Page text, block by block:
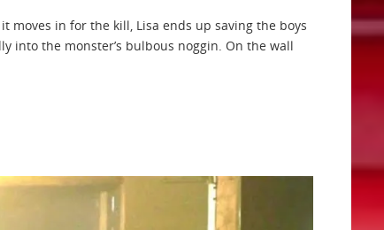
moves in for the kill, Lisa ends up saving the boys
into the monster’s bulbous noggin. On the wall